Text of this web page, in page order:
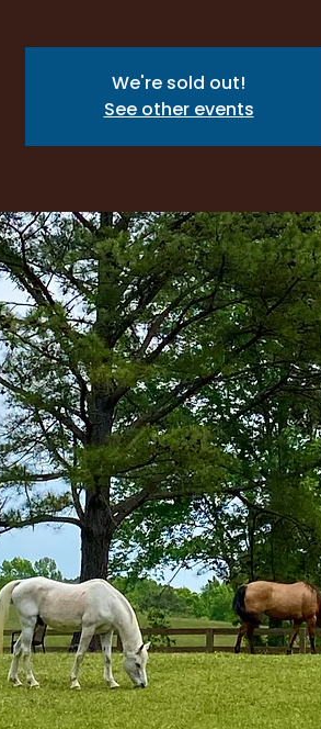
We're sold out!
See other events